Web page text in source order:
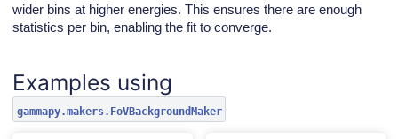
wider bins at higher energies. This ensures there are enough
statistics per bin, enabling the fit to converge.
Examples using
gammapy.makers.FoVBackgroundMaker